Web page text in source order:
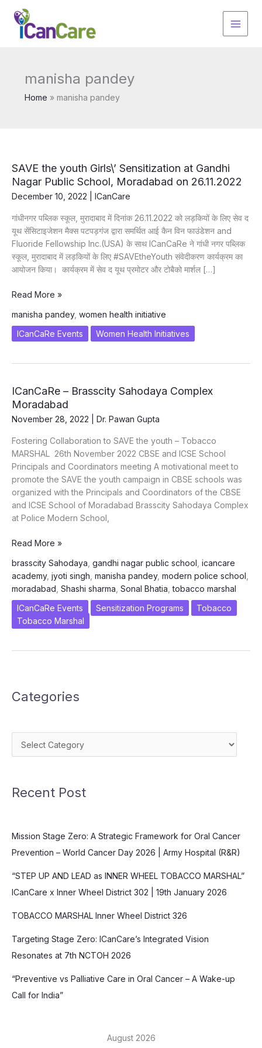
content
manisha pandey
Home manisha pandey
SAVE the youth Girls\’ Sensitization at Gandhi
Nagar Public School, Moradabad on 26.11.2022
December 10, 2022 ICanCare
गांधीनगर पब्लिक स्कूल, मुरादाबाद में दिनांक 26.11.2022 को लड़कियों के लिए सेव द
यूथ सेंसिटाइजेशन मैक्स पटपड़गंज द्वारा समर्थित आई कैन विन फाउंडेशन and
Fluoride Fellowship Inc.(USA) के साथ ICanCaRe ने गांधी नगर पब्लिक
स्कूल, मुरादाबाद में लड़कियों के लिए #SAVEtheYouth संवेदीकरण कार्यक्रम का
आयोजन किया। कार्यक्रम में सेव द यूथ प्रमोटर और टोबैको मार्शल […]
SAVE
youth
Girls\’
Public
School,
Moradabad
on
26.11.2022
Read More »
manisha pandey, women health initiative
ICanCaRe Events
Women Health Initiatives
ICanCaRe – Brasscity Sahodaya Complex
Moradabad
November 28, 2022 Dr. Pawan Gupta
Fostering Collaboration to SAVE the youth – Tobacco
MARSHAL 26th November 2022 CBSE and ICSE School
Principals and Coordinators meeting A motivational meet to
promote the SAVE the youth campaign in CBSE schools was
organized with the Principals and Coordinators of the CBSE
and ICSE School of Moradabad Brasscity Sahodaya Complex
at Police Modern School,
ICanCaRe
Brasscity
Sahodaya
Complex
Moradabad
Read More »
brasscity Sahodaya gandhi nagar public school icancare
academy, jyoti singh manisha pandey, modern police school
moradabad Shashi sharma Sonal Bhatia ,tobacco marshal
ICanCaRe Events
Sensitization Programs
Tobacco
Tobacco Marshal
Categories
Categories
Recent Post
Mission Stage Zero: A Strategic Framework for Oral Cancer
Prevention – World Cancer Day 2026 | Army Hospital (R&R)
“STEP UP AND LEAD as INNER WHEEL TOBACCO MARSHAL”
ICanCare x Inner Wheel District 302 | 19th January 2026
TOBACCO MARSHAL Inner Wheel District 326
Targeting Stage Zero: ICanCare’s Integrated Vision
Resonates at 7th NCTOH 2026
“Preventive vs Palliative Care in Oral Cancer – A Wake-up
Call for India”
August 2026